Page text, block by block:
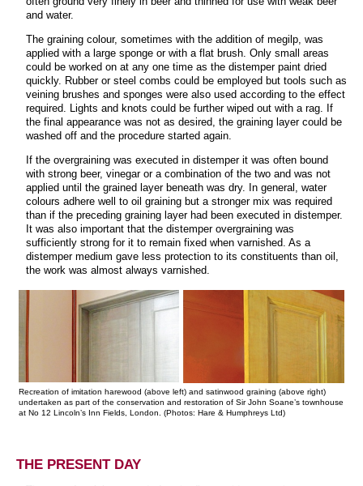
and water.
The graining colour, sometimes with the addition of megilp, was
applied with a large sponge or with a flat brush. Only small areas
could be worked on at any one time as the distemper paint dried
quickly. Rubber or steel combs could be employed but tools such as
veining brushes and sponges were also used according to the effect
required. Lights and knots could be further wiped out with a rag. If
the final appearance was not as desired, the graining layer could be
washed off and the procedure started again.
If the overgraining was executed in distemper it was often bound
with strong beer, vinegar or a combination of the two and was not
applied until the grained layer beneath was dry. In general, water
colours adhere well to oil graining but a stronger mix was required
than if the preceding graining layer had been executed in distemper.
It was also important that the distemper overgraining was
sufficiently strong for it to remain fixed when varnished. As a
distemper medium gave less protection to its constituents than oil,
the work was almost always varnished.
Recreation of imitation harewood (above left) and satinwood graining (above right)
undertaken as part of the conservation and restoration of Sir John Soane’s townhouse
at No 12 Lincoln’s Inn Fields, London. (Photos: Hare & Humphreys Ltd)
THE PRESENT DAY